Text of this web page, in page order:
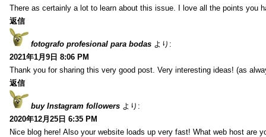
There as certainly a lot to learn about this issue. I love all the points you
返信
fotografo profesional para bodas より:
2021年1月9日 8:06 PM
Thank you for sharing this very good post. Very interesting ideas! (as
返信
buy Instagram followers より:
2020年12月25日 6:35 PM
Nice blog here! Also your website loads up very fast! What web host are